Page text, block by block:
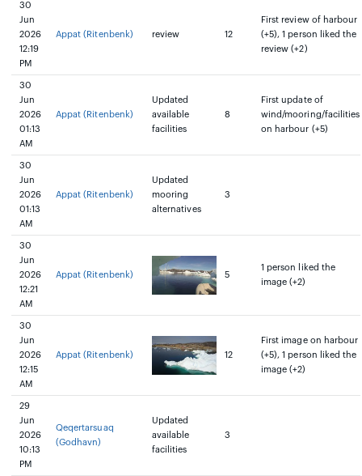
30
Jun
2026
12:19
PM
Appat (Ritenbenk) review 12
First review of harbour
(+5), 1 person liked the
review (+2)
30
Jun
2026
01:13
AM
Appat (Ritenbenk)
Updated
available
facilities
8
First update of
wind/mooring/facilities
on harbour (+5)
30
Jun
2026
01:13
AM
Appat (Ritenbenk)
Updated
mooring
alternatives
3
30
Jun
2026
12:21
AM
Appat (Ritenbenk) 5
1 person liked the
image (+2)
30
Jun
2026
12:15
AM
Appat (Ritenbenk) 12
First image on harbour
(+5), 1 person liked the
image (+2)
29
Jun
2026
10:13
PM
Qeqertarsuaq
(Godhavn)
Updated
available
facilities
3